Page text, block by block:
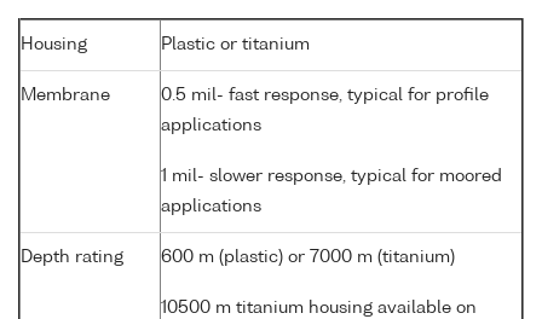
Housing Plastic or titanium
Membrane
0.5 mil- fast response, typical for profile
applications
1 mil- slower response, typical for moored
applications
Depth rating 600 m (plastic) or 7000 m (titanium)
10500 m titanium housing available on